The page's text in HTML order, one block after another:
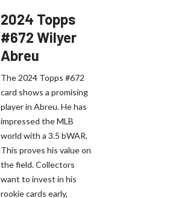
2024 Topps
#672 Wilyer
Abreu
The 2024 Topps #672
card shows a promising
player in Abreu. He has
impressed the MLB
world with a 3.5 bWAR.
This proves his value on
the field. Collectors
want to invest in his
rookie cards early,